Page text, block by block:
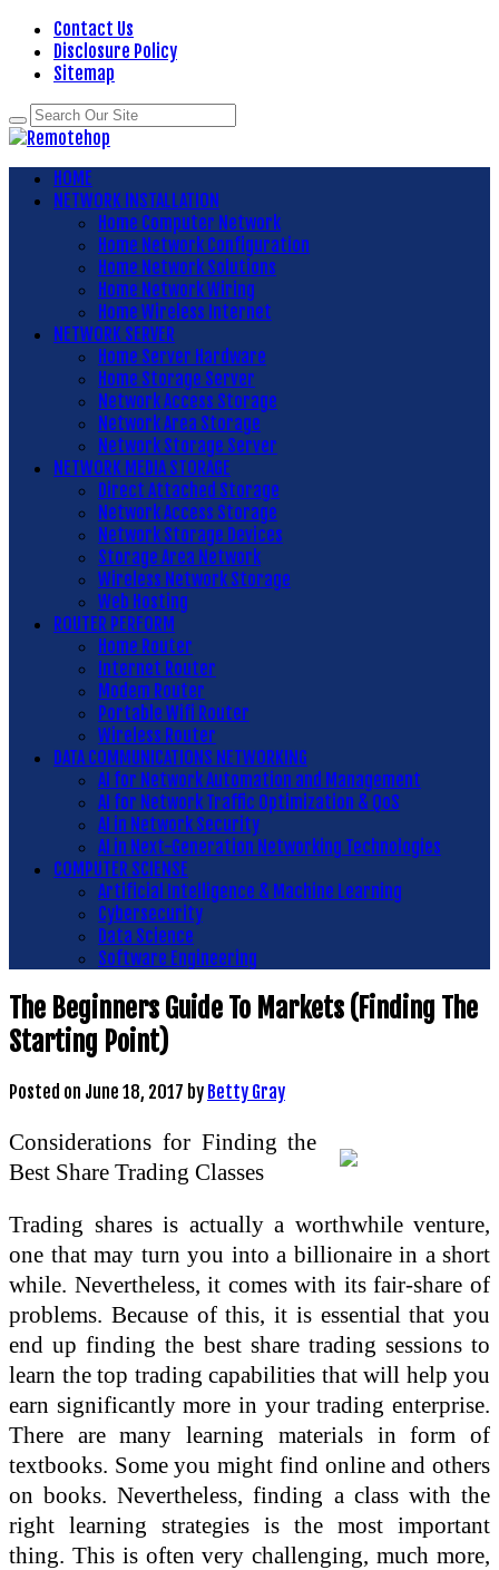
Contact Us
Disclosure Policy
Sitemap
HOME
NETWORK INSTALLATION
Home Computer Network
Home Network Configuration
Home Network Solutions
Home Network Wiring
Home Wireless Internet
NETWORK SERVER
Home Server Hardware
Home Storage Server
Network Access Storage
Network Area Storage
Network Storage Server
NETWORK MEDIA STORAGE
Direct Attached Storage
Network Access Storage
Network Storage Devices
Storage Area Network
Wireless Network Storage
Web Hosting
ROUTER PERFORM
Home Router
Internet Router
Modem Router
Portable Wifi Router
Wireless Router
DATA COMMUNICATIONS NETWORKING
AI for Network Automation and Management
AI for Network Traffic Optimization & QoS
AI in Network Security
AI in Next-Generation Networking Technologies
COMPUTER SCIENSE
Artificial Intelligence & Machine Learning
Cybersecurity
Data Science
Software Engineering
The Beginners Guide To Markets (Finding The
Starting Point)
Posted on June 18, 2017 by Betty Gray
Considerations for Finding the
Best Share Trading Classes
Trading shares is actually a worthwhile venture,
one that may turn you into a billionaire in a short
while. Nevertheless, it comes with its fair-share of
problems. Because of this, it is essential that you
end up finding the best share trading sessions to
learn the top trading capabilities that will help you
earn significantly more in your trading enterprise.
There are many learning materials in form of
textbooks. Some you might find online and others
on books. Nevertheless, finding a class with the
right learning strategies is the most important
thing. This is often very challenging, much more,